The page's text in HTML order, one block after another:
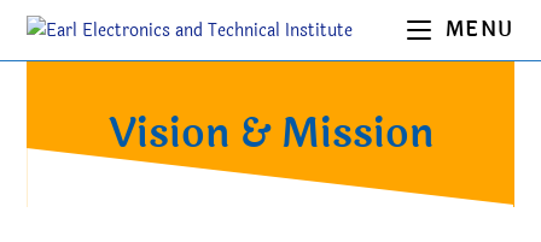
MENU
Vision & Mission